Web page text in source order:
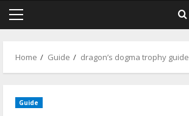
Primary
Home Guide dragon’s dogma trophy guide
Guide